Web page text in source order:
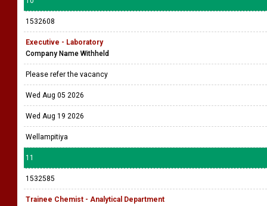
1532608
Executive - Laboratory
Company Name Withheld
Please refer the vacancy
Wed Aug 05 2026
Wed Aug 19 2026
Wellampitiya
11
1532585
Trainee Chemist - Analytical Department